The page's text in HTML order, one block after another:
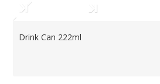
Drink Can 222ml